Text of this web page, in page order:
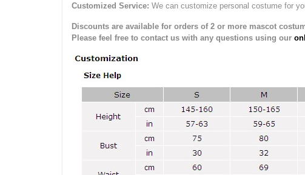
Customized Service: We can customize personal costume for
Discounts are available for orders of 2 or more mascot
Please feel free to contact us with any questions using our